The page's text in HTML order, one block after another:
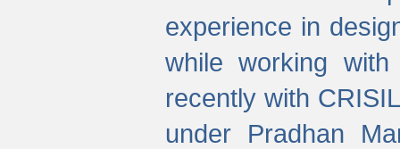
experience in
while working
recently with
under Pradhan